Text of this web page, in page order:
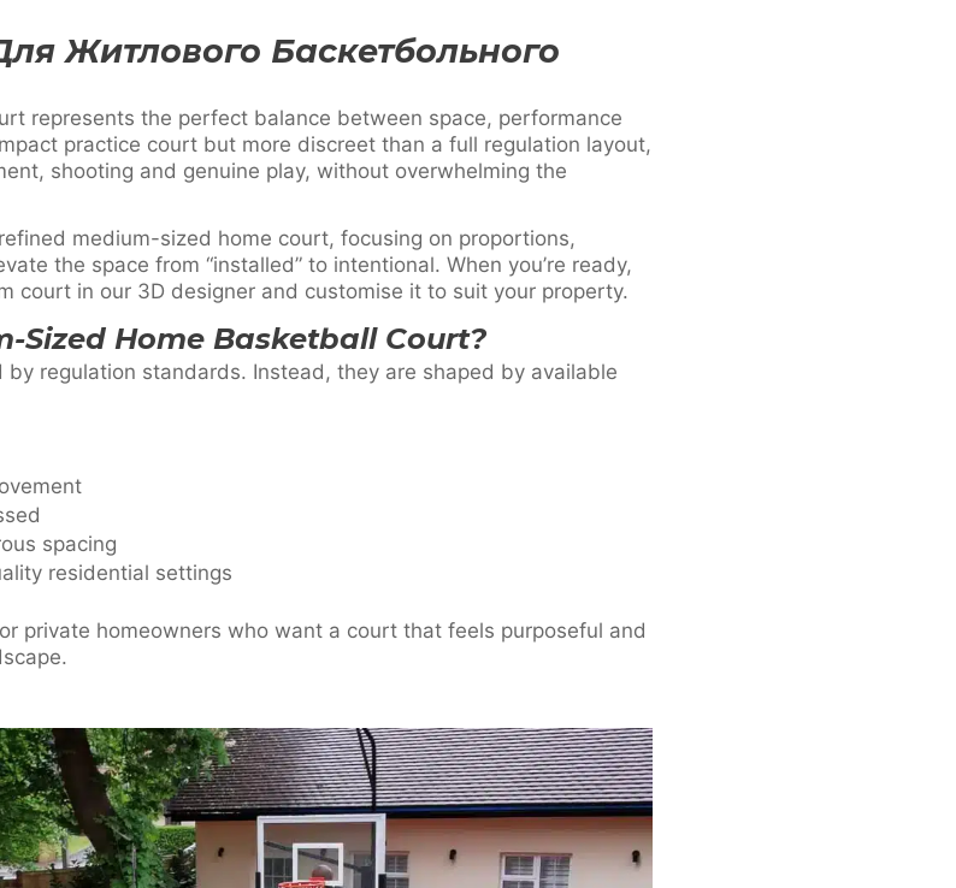
Житлового Баскетбольного
represents the perfect balance between space, performance
practice court but more discreet than a full regulation layout,
shooting and genuine play, without overwhelming the
medium-sized home court, focusing on proportions,
the space from “installed” to intentional. When you’re ready,
court in our 3D designer and customise it to suit your property.
Sized Home Basketball Court?
regulation standards. Instead, they are shaped by available
spacing
residential settings
private homeowners who want a court that feels purposeful and